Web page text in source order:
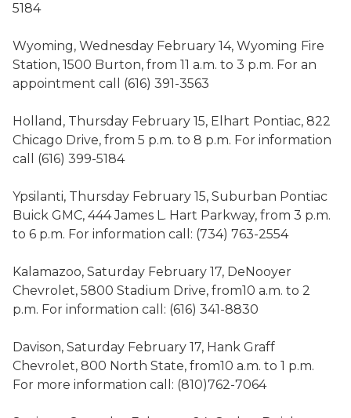
5184
Wyoming, Wednesday February 14, Wyoming Fire
Station, 1500 Burton, from 11 a.m. to 3 p.m. For an
appointment call (616) 391-3563
Holland, Thursday February 15, Elhart Pontiac, 822
Chicago Drive, from 5 p.m. to 8 p.m. For information
call (616) 399-5184
Ypsilanti, Thursday February 15, Suburban Pontiac
Buick GMC, 444 James L. Hart Parkway, from 3 p.m.
to 6 p.m. For information call: (734) 763-2554
Kalamazoo, Saturday February 17, DeNooyer
Chevrolet, 5800 Stadium Drive, from10 a.m. to 2
p.m. For information call: (616) 341-8830
Davison, Saturday February 17, Hank Graff
Chevrolet, 800 North State, from10 a.m. to 1 p.m.
For more information call: (810)762-7064